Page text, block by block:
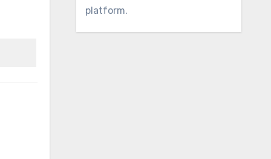
platform.